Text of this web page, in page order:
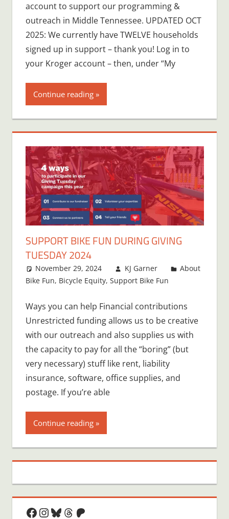
account to support our programming &
outreach in Middle Tennessee. UPDATED OCT
2025: We currently have TWELVE households
signed up in support – thank you! Log in to
your Kroger account – then, under “My
Continue reading
SUPPORT BIKE FUN DURING GIVING
TUESDAY 2024
November 29, 2024 KJ Garner
About
Bike Fun, Bicycle Equity, Support Bike Fun
Ways you can help Financial contributions
Unrestricted funding allows us to be creative
with our outreach and also supplies us with
the capacity to pay for all the “boring” (but
very necessary) stuff like rent, liability
insurance, software, office supplies, and
postage. If you’re able
Continue reading
Facebook
Instagram
Bluesky
Threads
Patreon